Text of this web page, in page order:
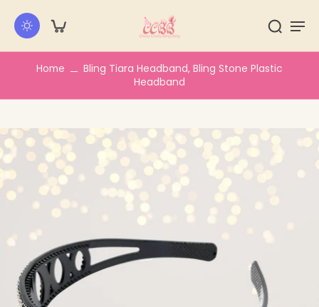
Home
Bling Tiara Headband, Bling Stone Plastic
Headband